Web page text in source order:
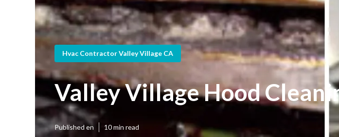
Hvac Contractor Valley Village CA
Valley Village Hood
Published en 10 min read